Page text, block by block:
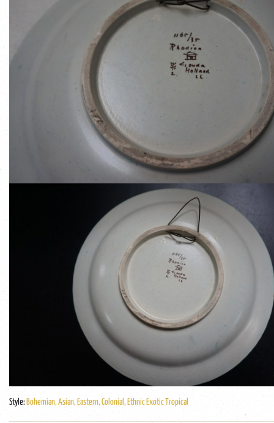
Style: Bohemian, Asian, Eastern, Colonial, Ethnic Exotic Tropical